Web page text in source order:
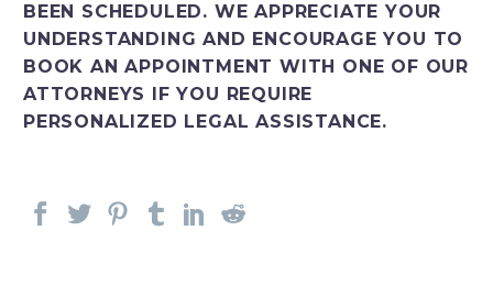
BEEN SCHEDULED. WE APPRECIATE YOUR
UNDERSTANDING AND ENCOURAGE YOU TO
BOOK AN APPOINTMENT WITH ONE OF OUR
ATTORNEYS IF YOU REQUIRE
PERSONALIZED LEGAL ASSISTANCE.